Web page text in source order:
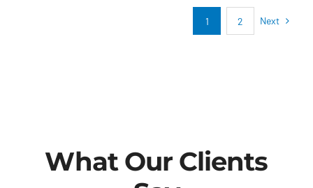
1 2 Next
What Our Clients